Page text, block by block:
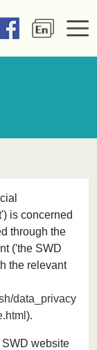
is concerned
through the
('the SWD
the relevant
data_privacy
).
website